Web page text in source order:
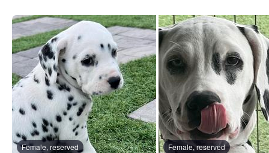
Female, reserved Female, reserved